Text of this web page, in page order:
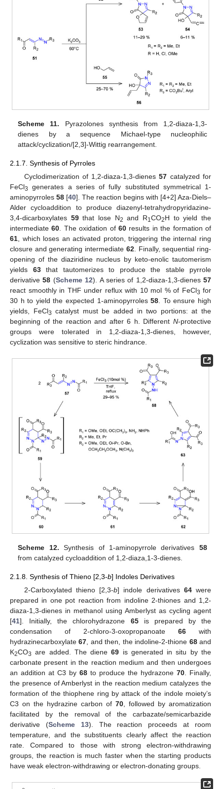
Scheme 11. Pyrazolones synthesis from 1,2-diaza-1,3-
dienes by a sequence Michael-type nucleophilic
attack/cyclization/[2,3]-Wittig rearrangement.
2.1.7. Synthesis of Pyrroles
Cyclodimerization of 1,2-diaza-1,3-dienes57 catalyzed for
FeCl3
generates a series of fully substituted symmetrical 1-
aminopyrroles 58 [40]. The reaction begins with [4+2] Aza-Diels–
Alder cycloaddition to produce diazenyl-tetrahydropyridazine-
3,4-dicarboxylates 59that lose N2 and R1CO2H to yield the
intermediate60 . The oxidation of60 results in the formation of
61 , which loses an activated proton, triggering the internal ring
closure and generating intermediate 62. Finally, sequential ring-
opening of the diaziridine nucleus by keto-enolic tautomerism
yields 63that tautomerizes to produce the stable pyrrole
derivative58 (Scheme 12). A series of 1,2-diaza-1,3-dienes 57
react smoothly in THF under reflux with 10 mol % of FeCl3 for
30 h to yield the expected 1-aminopyrroles58 . To ensure high
yields, FeCl3 catalyst must be added in two portions: at the
beginning of the reaction and after 6 h. Different N-protective
groups were tolerated in 1,2-diaza-1,3-dienes, however,
cyclization was sensitive to steric hindrance.
Scheme 12. Synthesis of 1-aminopyrrole derivatives 58
from catalyzed cycloaddition of 1,2-diaza,1-3-dienes.
2.1.8. Synthesis of Thieno [2,3-b] Indoles Derivatives
2-Carboxylated thieno [2,3-b] indole derivatives 64were
prepared in one pot reaction from indoline 2-thiones and 1,2-
diaza-1,3-dienes in methanol using Amberlyst as cycling agent
[41]. Initially, the chlorohydrazone 65is prepared by the
condensation of 2-chloro-3-oxopropanoate 66 with
hydrazinecarboxylate67 , and then, the indoline-2-thione 68and
K2CO3 are added. The diene69 is generated in situ by the
carbonate present in the reaction medium and then undergoes
an addition at C3 by 68 to produce the hydrazone 70 . Finally,
the presence of Amberlyst in the reaction medium catalyzes the
formation of the thiophene ring by attack of the indole moiety’s
C3 on the hydrazine carbon of 70 , followed by aromatization
facilitated by the removal of the carbazate/semicarbazide
derivative (Scheme 13). The reaction proceeds at room
temperature, and the substituents clearly affect the reaction
rate. Compared to those with strong electron-withdrawing
groups, the reaction is much faster when the starting products
have weak electron-withdrawing or electron-donating groups.